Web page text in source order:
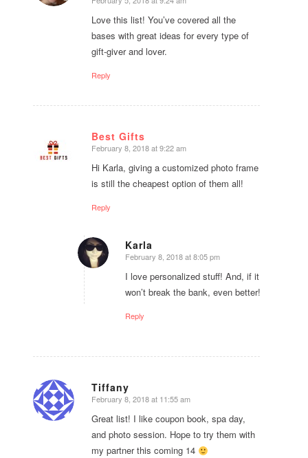
Love this list! You’ve covered all the
bases with great ideas for every type of
gift-giver and lover.
Reply
Best Gifts
says:
February 8, 2018 at 9:22 am
Hi Karla, giving a customized photo frame
is still the cheapest option of them all!
Reply
Karla
says:
February 8, 2018 at 8:05 pm
I love personalized stuff! And, if it
won’t break the bank, even better!
Reply
Tiffany
says:
February 8, 2018 at 11:55 am
Great list! I like coupon book, spa day,
and photo session. Hope to try them with
my partner this coming 14